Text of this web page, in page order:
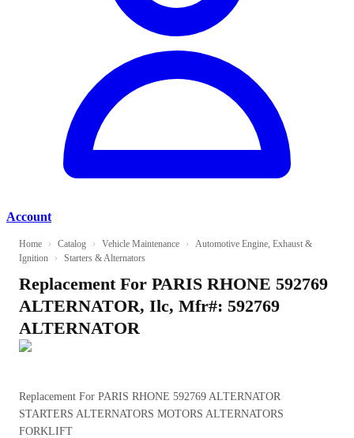
Account
Home › Catalog › Vehicle Maintenance ›
Automotive Engine, Exhaust &
Ignition
› Starters & Alternators
Replacement For PARIS RHONE 592769
ALTERNATOR, Ilc, Mfr#: 592769
ALTERNATOR
Replacement For PARIS RHONE 592769 ALTERNATOR
STARTERS ALTERNATORS MOTORS ALTERNATORS
FORKLIFT